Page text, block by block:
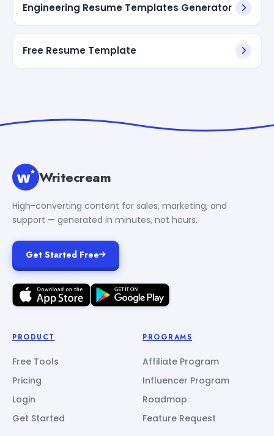
Engineering Resume Templates Generator
Free Resume Template
Writecream
High-converting content for sales, marketing, and
support — generated in minutes, not hours.
Get Started Free
PRODUCT
Free Tools
Pricing
Login
Get Started
PROGRAMS
Affiliate Program
Influencer Program
Roadmap
Feature Request